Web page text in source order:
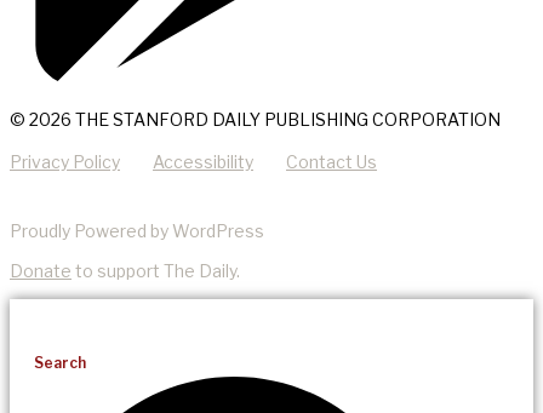
© 2026 THE STANFORD DAILY PUBLISHING CORPORATION
Privacy Policy Accessibility Contact Us
Proudly Powered by WordPress
Donate to support The Daily.
Search